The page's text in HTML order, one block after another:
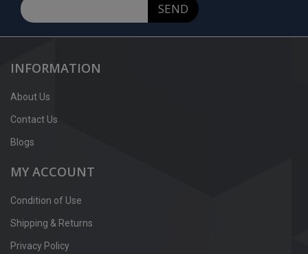
SEND
INFORMATION
About Us
Contact Us
Blogs
MY ACCOUNT
Condition of Use
Shipping & Returns
Privacy Policy